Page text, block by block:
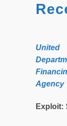
United
Agency
Exploit: